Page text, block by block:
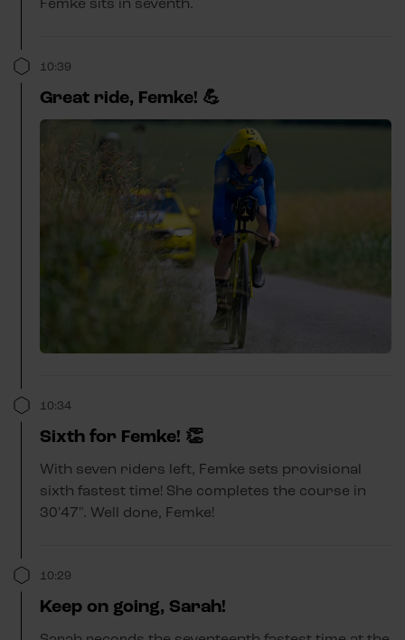
10:39
Great ride, Femke! 💪
10:34
Sixth for Femke! 👏
With seven riders left, Femke sets provisional
sixth fastest time! She completes the course in
30'47". Well done, Femke!
10:29
Keep on going, Sarah!